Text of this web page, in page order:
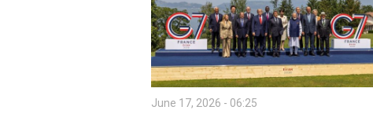
June 17, 2026 - 06:25